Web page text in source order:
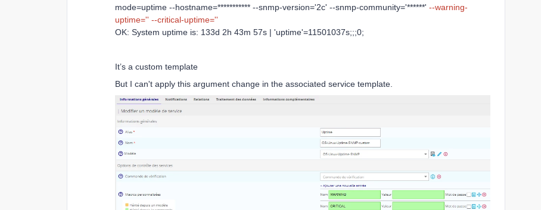
mode=uptime --hostname=*********** --snmp-version='2c' --snmp-community='******' --warning-
uptime='' --critical-uptime=''
OK: System uptime is: 133d 2h 43m 57s | 'uptime'=11501037s;;;0;
It’s a custom template
But I can't apply this argument change in the associated service template.